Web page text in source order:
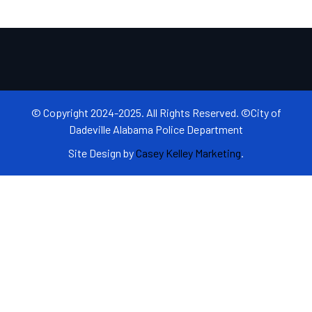
© Copyright 2024-2025. All Rights Reserved. ©City of
Dadeville Alabama Police Department
Site Design byCasey Kelley Marketing.